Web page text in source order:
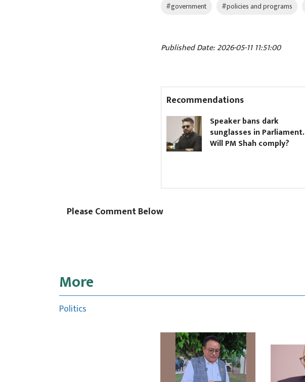
#government #policies and programs
Published Date: 2026-05-11 11:51:00
Recommendations
Speaker bans dark
sunglasses in Parliament.
Will PM Shah comply?
Please Comment Below
More
Politics